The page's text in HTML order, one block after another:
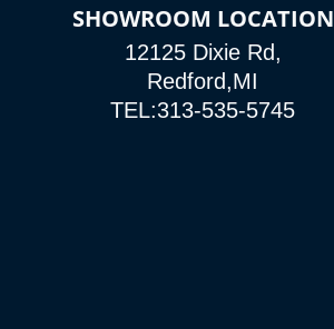
SHOWROOM LOCATION
12125 Dixie Rd,
Redford,MI
TEL:313-535-5745